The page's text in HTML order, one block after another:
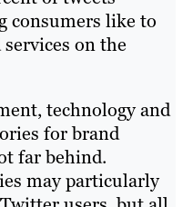
consumers like to
on the
technology and
for brand
far behind.
may particularly